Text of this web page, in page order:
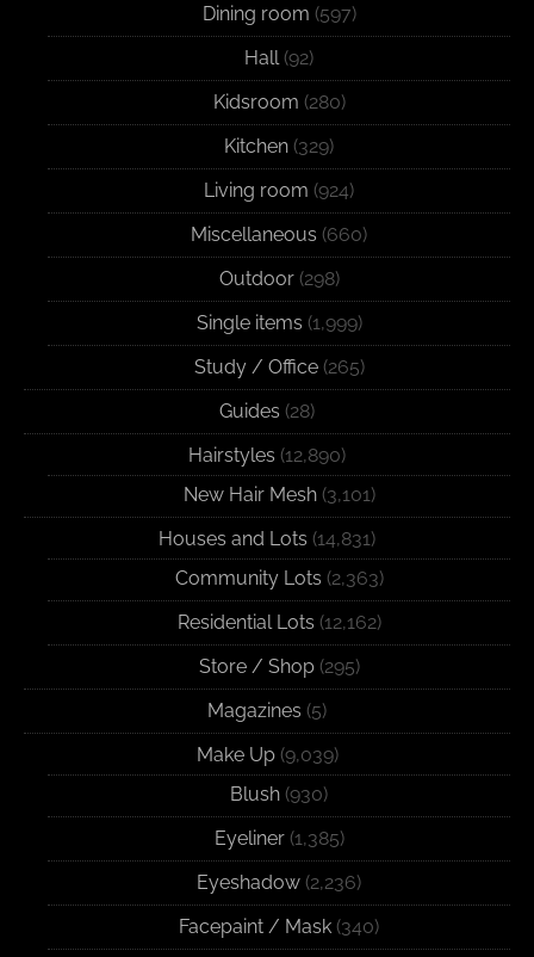
Dining room (597)
Hall (92)
Kidsroom (280)
Kitchen (329)
Living room (924)
Miscellaneous (660)
Outdoor(298)
Single items (1,999)
Study / Office(265)
Guides (28)
Hairstyles (12,890)
New Hair Mesh(3,101)
Houses and Lots (14,831)
Community Lots (2,363)
Residential Lots (12,162)
Store / Shop(295)
Magazines (5)
Make Up(9,039)
Blush (930)
Eyeliner(1,385)
Eyeshadow (2,236)
Facepaint / Mask (340)